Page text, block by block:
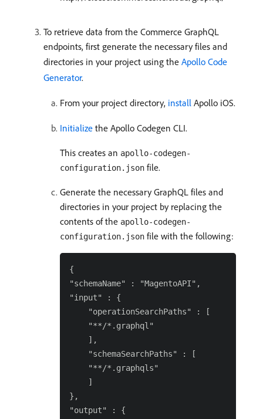
To retrieve data from the Commerce GraphQL
endpoints, first generate the necessary files and
directories in your project using the Apollo Code
Generator.
From your project directory, install Apollo iOS.
Initialize the Apollo Codegen CLI.
This creates an apollo-codegen-
configuration.json file.
Generate the necessary GraphQL files and
directories in your project by replacing the
contents of the apollo-codegen-
configuration.json file with the following:
{
"schemaName" : "MagentoAPI",
"input" : {
    "operationSearchPaths" : [
    "**/*.graphql"
    ],
    "schemaSearchPaths" : [
    "**/*.graphqls"
    ]
},
"output" : {